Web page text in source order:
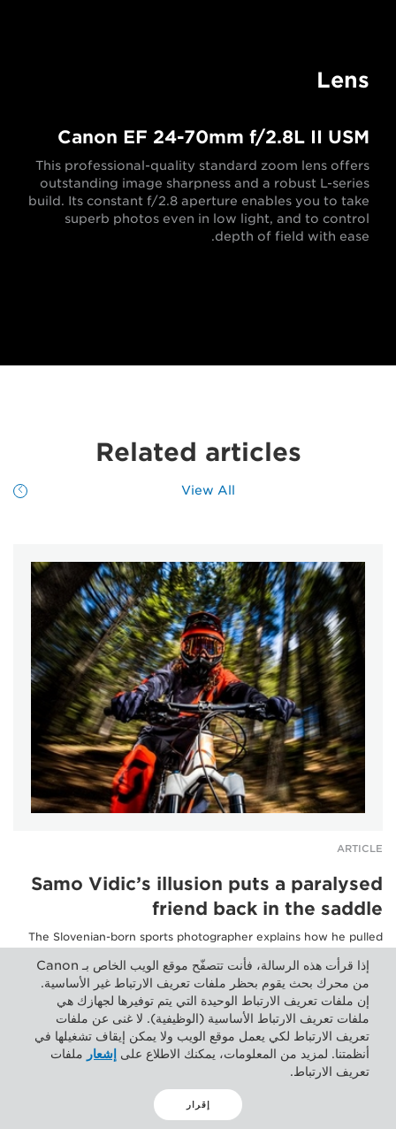
Lens
Canon EF 24-70mm f/2.8L II USM
This professional-quality standard zoom lens offers
outstanding image sharpness and a robust L-series
build. Its constant f/2.8 aperture enables you to take
superb photos even in low light, and to control
depth of field with ease.
Related articles
View All
ARTICLE
Samo Vidic’s illusion puts a paralysed
friend back in the saddle
The Slovenian-born sports photographer explains how he pulled
إذا قرأت هذه الرسالة، فأنت تتصفّح موقع الويب الخاص بـ Canon
من محرك بحث يقوم بحظر ملفات تعريف الارتباط غير الأساسية.
إن ملفات تعريف الارتباط الوحيدة التي يتم توفيرها لجهازك هي
ملفات تعريف الارتباط الأساسية (الوظيفية). لا غنى عن ملفات
تعريف الارتباط لكي يعمل موقع الويب ولا يمكن إيقاف تشغيلها في
أنظمتنا. لمزيد من المعلومات، يمكنك الاطلاع على إشعار ملفات
تعريف الارتباط.
إقرار